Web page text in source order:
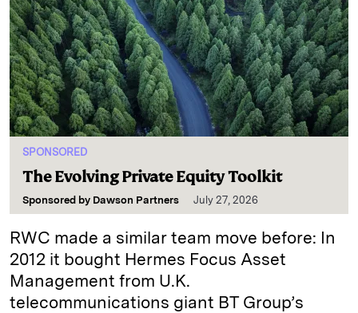
SPONSORED
The Evolving Private Equity Toolkit
Sponsored by Dawson Partners July 27, 2026
RWC made a similar team move before: In
2012 it bought Hermes Focus Asset
Management from U.K.
telecommunications giant BT Group’s